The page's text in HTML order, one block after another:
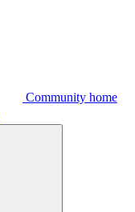
Community home